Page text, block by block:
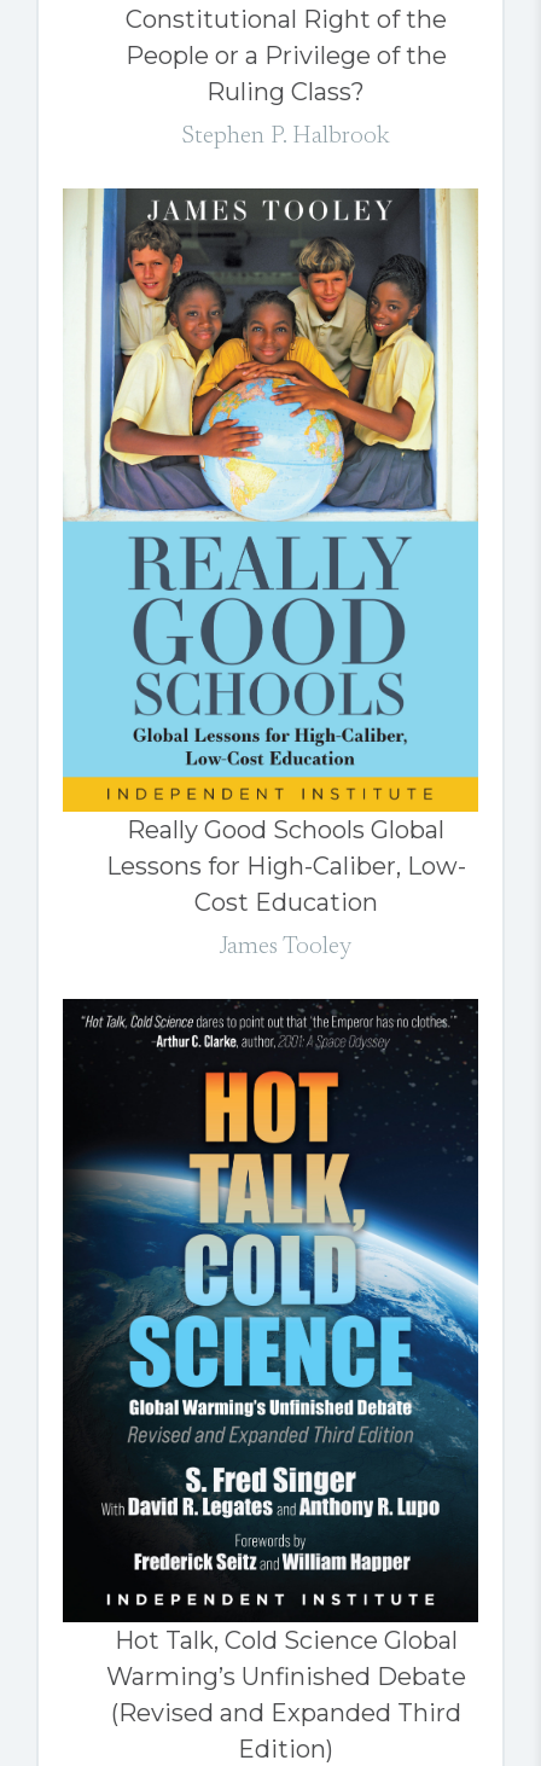
Constitutional Right of the
People or a Privilege of the
Ruling Class?
Stephen P. Halbrook
Really Good Schools Global
Lessons for High-Caliber, Low-
Cost Education
James Tooley
Hot Talk, Cold Science Global
Warming’s Unfinished Debate
(Revised and Expanded Third
Edition)